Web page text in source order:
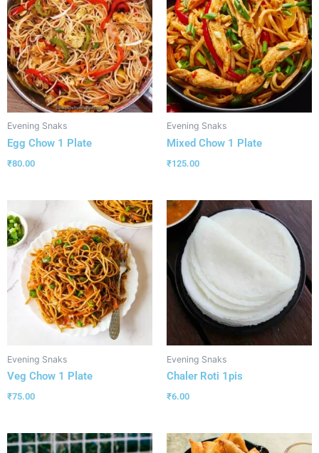
Evening Snaks
Egg Chow 1 Plate
₹80.00
Evening Snaks
Mixed Chow 1 Plate
₹125.00
Evening Snaks
Veg Chow 1 Plate
₹75.00
Evening Snaks
Chaler Roti 1pis
₹6.00